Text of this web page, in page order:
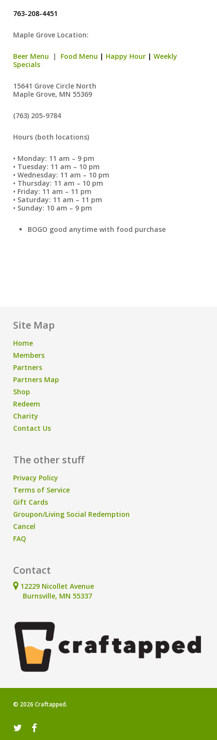
763-208-4451
Maple Grove Location:
Beer Menu | Food Menu | Happy Hour| Weekly
Specials
15641 Grove Circle North
Maple Grove, MN 55369
(763) 205-9784
Hours (both locations)
• Monday: 11 am – 9 pm
• Tuesday: 11 am – 10 pm
• Wednesday: 11 am – 10 pm
• Thursday: 11 am – 10 pm
• Friday: 11 am – 11 pm
• Saturday: 11 am – 11 pm
• Sunday: 10 am – 9 pm
BOGO good anytime with food purchase
Site Map
Home
Members
Partners
Partners Map
Shop
Redeem
Charity
Contact Us
The other stuff
Privacy Policy
Terms of Service
Gift Cards
Groupon/Living Social Redemption
Cancel
FAQ
Contact
12229 Nicollet Avenue
Burnsville, MN 55337
© 2026 Craftapped.
twitter facebook